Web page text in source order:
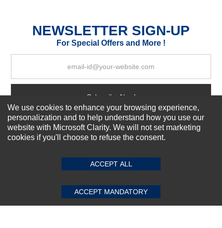
SUBMIT REVIEW CLEAR
NEWSLETTER SIGN-UP
For Special Offers and More !
Subscribe Now!
About us
Our Services
We use cookies to enhance your browsing experience,
personalization and to help understand how you use our
website with Microsoft Clarity. We will not set marketing
cookies if you'll choose to refuse the consent.
ACCEPT ALL
ACCEPT MANDATORY